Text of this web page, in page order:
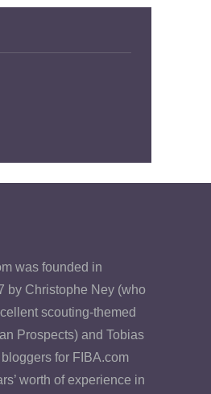
was founded in
by Christophe Ney (who
scouting-themed
Prospects) and Tobias
for FIBA.com
worth of experience in